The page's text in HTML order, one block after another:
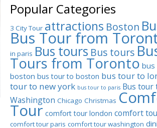
Popular Categories
3 City Tour attractions Boston
Bus Tour from
in paris Bus tours Bus tours
Tours from Toronto
boston bus tour to boston bus tour to
tour to new york bus tour to paris Bus tour
Washington Chicago Christmas
Tour comfort tour london comfort
comfort tour paris comfort tour washington